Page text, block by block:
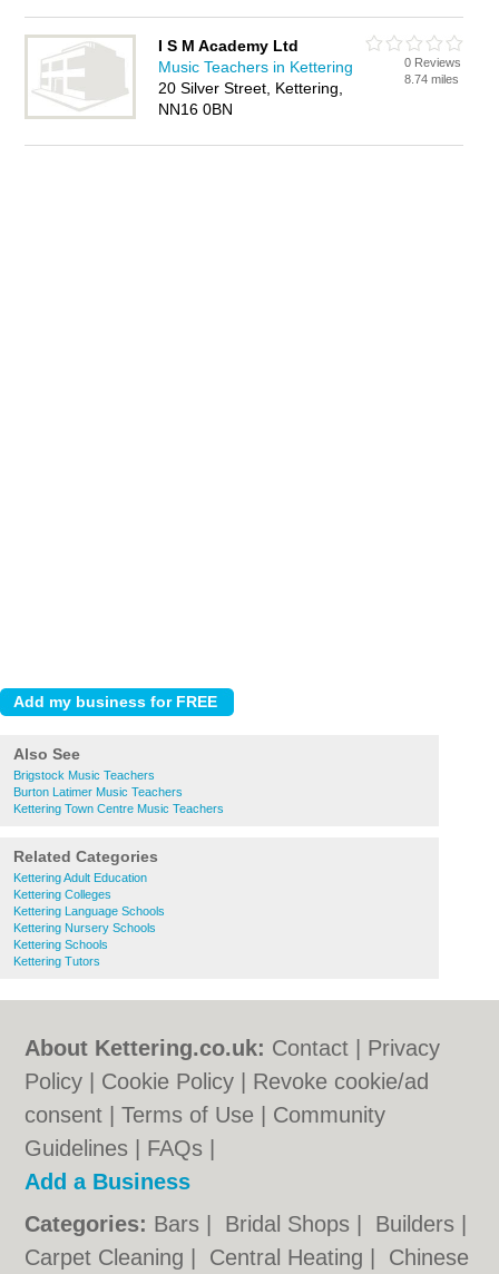
Also See
Brigstock Music Teachers
Burton Latimer Music Teachers
Kettering Town Centre Music Teachers
Related Categories
Kettering Adult Education
Kettering Colleges
Kettering Language Schools
Kettering Nursery Schools
Kettering Schools
Kettering Tutors
I S M Academy Ltd
Music Teachers in Kettering
20 Silver Street, Kettering,
NN16 0BN
0 Reviews
8.74 miles
About Kettering.co.uk: Contact
Privacy
Policy
Cookie Policy
Revoke cookie/ad
consent |Terms of Use
Community
Guidelines
FAQs
Add a Business
Categories: Bars Bridal Shops Builders
Carpet Cleaning
Central Heating Chinese